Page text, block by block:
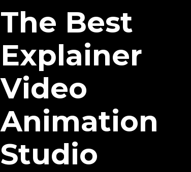
The Best
Explainer
Video
Animation
Studio